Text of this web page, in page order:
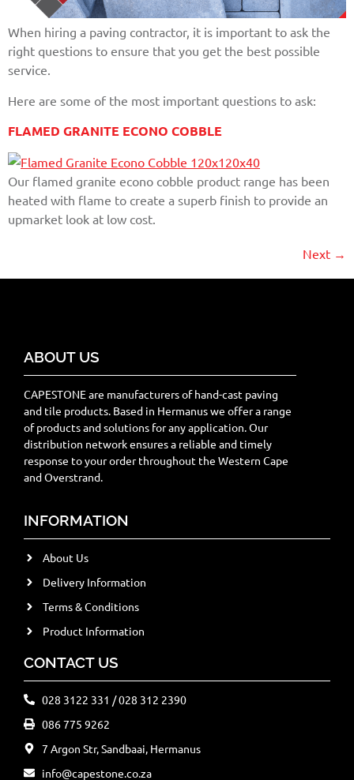
When hiring a paving contractor, it is important to ask the
right questions to ensure that you get the best possible
service.
Here are some of the most important questions to ask:
FLAMED GRANITE ECONO COBBLE
Our flamed granite econo cobble product range has been
heated with flame to create a superb finish to provide an
upmarket look at low cost.
Next →
ABOUT US
CAPESTONE are manufacturers of hand-cast paving
and tile products. Based in Hermanus we offer a range
of products and solutions for any application. Our
distribution network ensures a reliable and timely
response to your order throughout the Western Cape
and Overstrand.
INFORMATION
About Us
Delivery Information
Terms & Conditions
Product Information
CONTACT US
028 3122 331 / 028 312 2390
086 775 9262
7 Argon Str, Sandbaai, Hermanus
info@capestone.co.za